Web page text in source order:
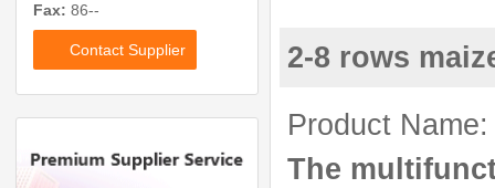
2-8 rows
Product
The
Fax: 86--
Contact Supplier